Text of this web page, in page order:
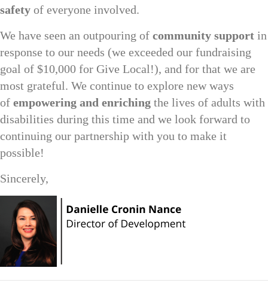
safety of everyone involved.
We have seen an outpouring of community support in
response to our needs (we exceeded our fundraising
goal of $10,000 for Give Local!), and for that we are
most grateful. We continue to explore new ways
of empowering and enriching the lives of adults with
disabilities during this time and we look forward to
continuing our partnership with you to make it
possible!
Sincerely,